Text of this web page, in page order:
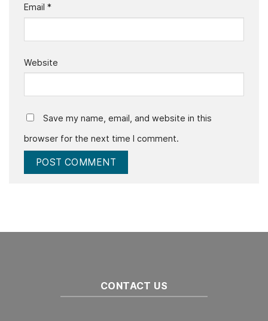
Email *
Website
Save my name, email, and website in this
browser for the next time I comment.
CONTACT US